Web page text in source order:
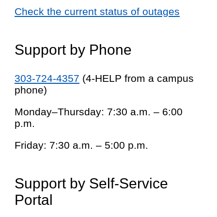
Check the current status of outages
Support by Phone
303-724-4357 (4-HELP from a campus
phone)
Monday–Thursday: 7:30 a.m. – 6:00
p.m.
Friday: 7:30 a.m. – 5:00 p.m.
Support by Self-Service
Portal